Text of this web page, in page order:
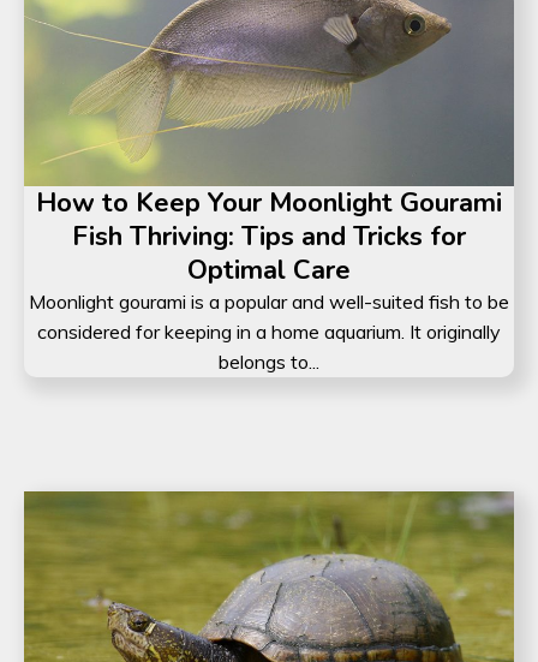
How to Keep Your Moonlight Gourami
Fish Thriving: Tips and Tricks for
Optimal Care
Moonlight gourami is a popular and well-suited fish to be
considered for keeping in a home aquarium. It originally
belongs to...